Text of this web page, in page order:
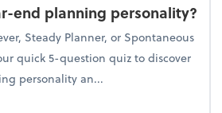
end planning personality?
Steady Planner, or Spontaneous
quick 5-question quiz to discover
personality an...
your year-end planning personality?